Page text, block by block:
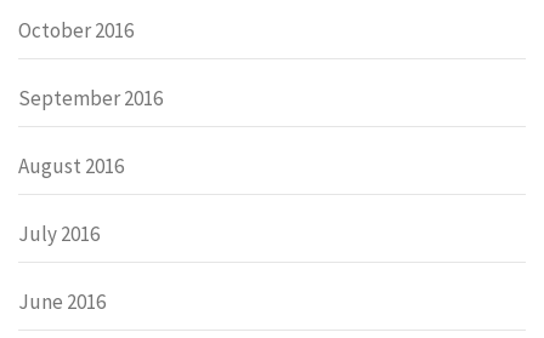
October 2016
September 2016
August 2016
July 2016
June 2016